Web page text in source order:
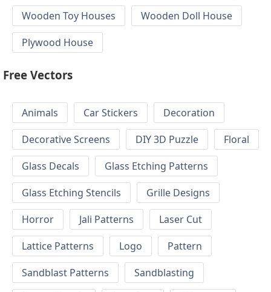
Wooden Toy Houses
Wooden Doll House
Plywood House
Free Vectors
Animals Car Stickers
Decoration
Decorative Screens
DIY 3D Puzzle
Floral
Glass Decals
Glass Etching Patterns
Glass Etching Stencils
Grille Designs
Horror
Jali Patterns
Laser Cut
Lattice Patterns
Logo
Pattern
Sandblast Patterns
Sandblasting